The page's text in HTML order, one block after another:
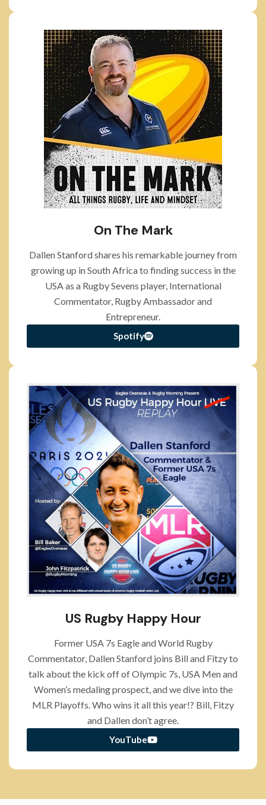
On The Mark
Dallen Stanford shares his remarkable journey from
growing up in South Africa to finding success in the
USA as a Rugby Sevens player, International
Commentator, Rugby Ambassador and
Entrepreneur.
Spotify
US Rugby Happy Hour
Former USA 7s Eagle and World Rugby
Commentator, Dallen Stanford joins Bill and Fitzy to
talk about the kick off of Olympic 7s, USA Men and
Women’s medaling prospect, and we dive into the
MLR Playoffs. Who wins it all this year!? Bill, Fitzy
and Dallen don’t agree.
YouTube